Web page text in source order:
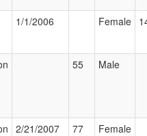
1/1/2006 Female
55 Male
2/21/2007 77 Female